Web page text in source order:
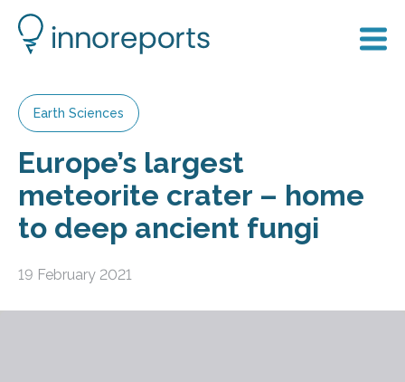
Earth Sciences
Europe’s largest
meteorite crater – home
to deep ancient fungi
19 February 2021